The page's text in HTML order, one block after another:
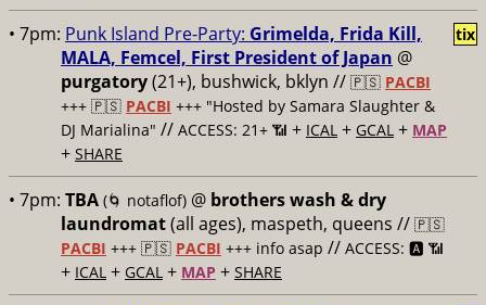
• 7pm: Punk Island Pre-Party: Grimelda, Frida Kill,
MALA, Femcel, First President of Japan @
purgatory(21+), bushwick, bklyn // 🇵🇸 PACBI
+++ 🇵🇸 PACBI +++ "Hosted by Samara Slaughter &
DJ Marialina" // ACCESS: 21+ 📶 + ICAL + GCAL + MAP
+ SHARE
tix
• 7pm: TBA (🌀 notaflof) @ brothers wash & dry
laundromat(all ages), maspeth, queens // 🇵🇸
PACBI +++ 🇵🇸 PACBI +++ info asap // ACCESS: 🅰️ 📶
+ ICAL + GCAL + MAP + SHARE